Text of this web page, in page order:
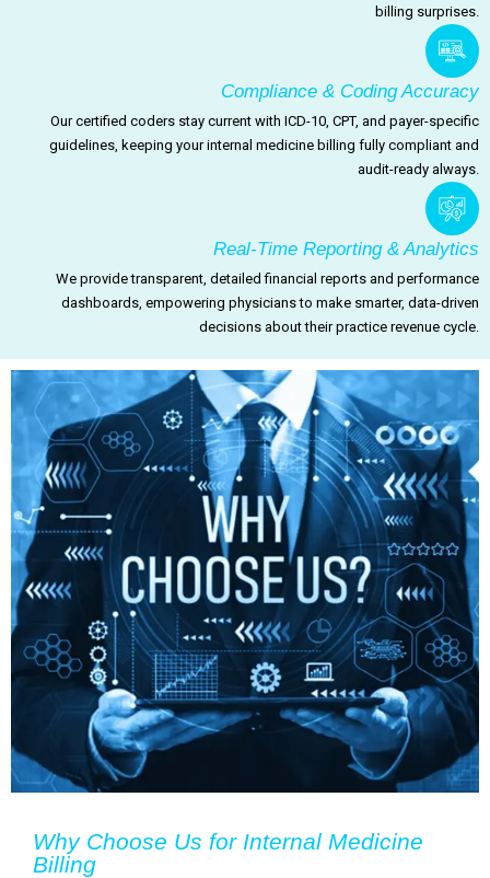
billing surprises.
Compliance & Coding Accuracy
Our certified coders stay current with ICD-10, CPT, and payer-specific
guidelines, keeping your internal medicine billing fully compliant and
audit-ready always.
Real-Time Reporting & Analytics
We provide transparent, detailed financial reports and performance
dashboards, empowering physicians to make smarter, data-driven
decisions about their practice revenue cycle.
Why Choose Us for Internal Medicine
Billing